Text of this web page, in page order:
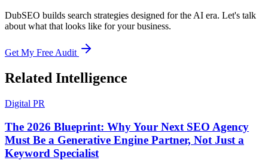
DubSEO builds search strategies designed for the AI era. Let's talk
about what that looks like for your business.
Get My Free Audit
Related Intelligence
Digital PR
The 2026 Blueprint: Why Your Next SEO Agency
Must Be a Generative Engine Partner, Not Just a
Keyword Specialist